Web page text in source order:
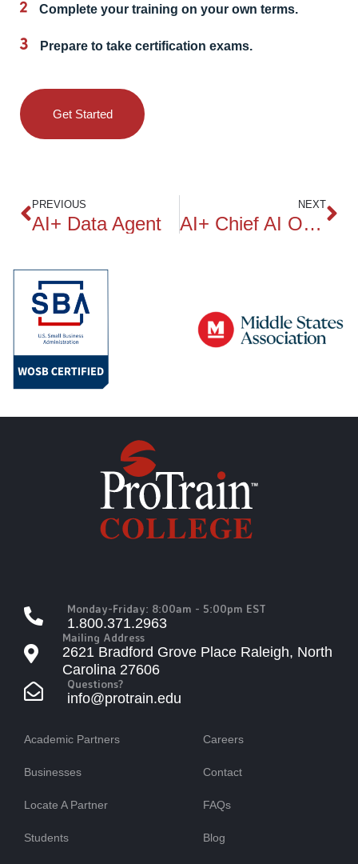
Complete your training on your own terms.
Prepare to take certification exams.
Get Started
PREVIOUS
AI+ Data Agent
NEXT
AI+ Chief AI Officer Practitioner
Monday-Friday: 8:00am - 5:00pm EST
1.800.371.2963
Mailing Address
2621 Bradford Grove Place Raleigh, North
Carolina 27606
Questions?
info@protrain.edu
Academic Partners
Businesses
Locate A Partner
Students
Careers
Contact
FAQs
Blog